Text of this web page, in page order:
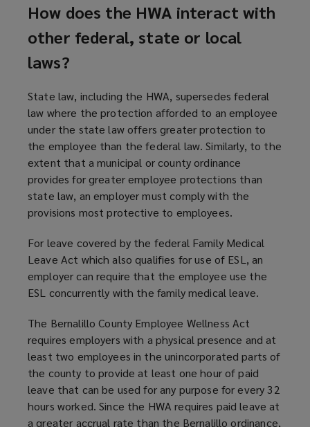
How does the HWA interact with
other federal, state or local
laws?
State law, including the HWA, supersedes federal
law where the protection afforded to an employee
under the state law offers greater protection to
the employee than the federal law. Similarly, to the
extent that a municipal or county ordinance
provides for greater employee protections than
state law, an employer must comply with the
provisions most protective to employees.
For leave covered by the federal Family Medical
Leave Act which also qualifies for use of ESL, an
employer can require that the employee use the
ESL concurrently with the family medical leave.
The Bernalillo County Employee Wellness Act
requires employers with a physical presence and at
least two employees in the unincorporated parts of
the county to provide at least one hour of paid
leave that can be used for any purpose for every 32
hours worked. Since the HWA requires paid leave at
a greater accrual rate than the Bernalillo ordinance,